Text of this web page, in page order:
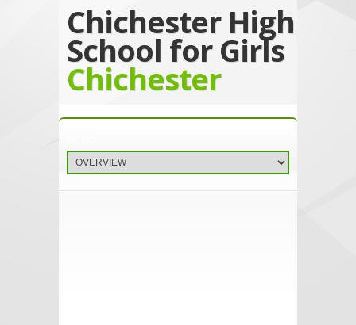
NEWS
ABOUT US
CONTACT US
Chichester High
School for Girls
Chichester